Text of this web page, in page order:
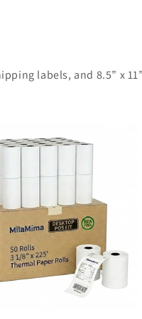
labels, and 8.5” x